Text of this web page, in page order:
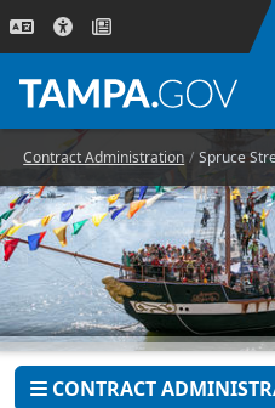
Contract Administration Spruce
CONTRACT